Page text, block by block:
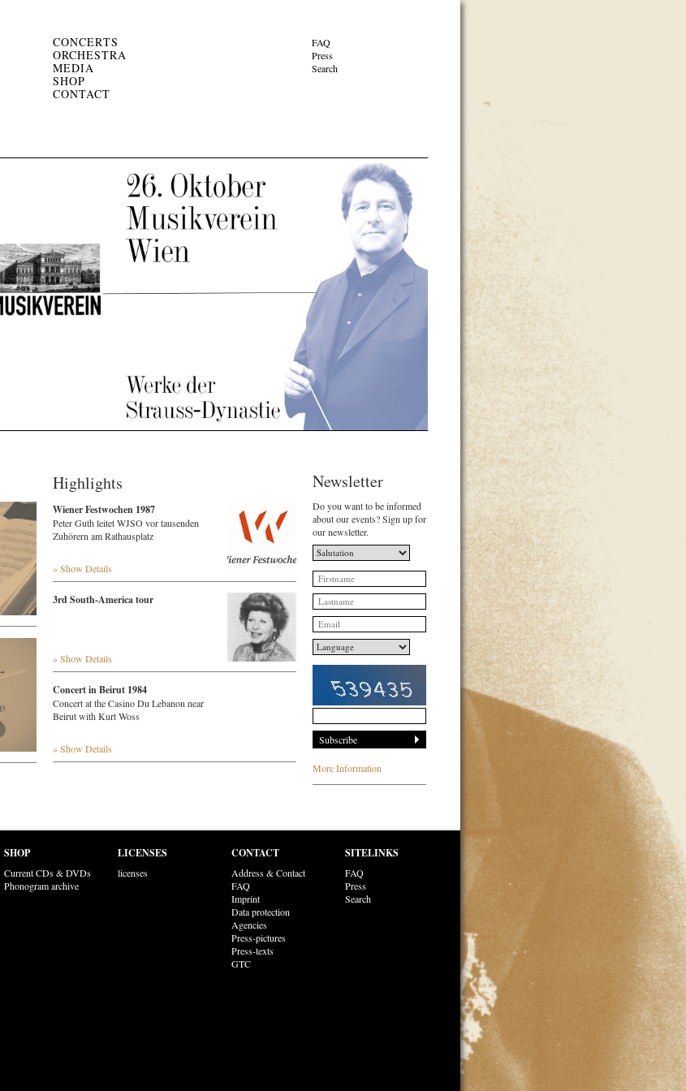
CONCERTS
ORCHESTRA
MEDIA
SHOP
CONTACT
FAQ
Press
Search
Highlights
Wiener Festwochen 1987
Peter Guth leitet WJSO vor tausenden
Zuhörern am Rathausplatz
» Show Details
3rd South-America tour
» Show Details
Concert in Beirut 1984
Concert at the Casino Du Lebanon near
Beirut with Kurt Woss
» Show Details
Newsletter
Do you want to be informed
about our events? Sign up for
our newsletter.
More Information
SHOP
Current CDs & DVDs
Phonogram archive
LICENSES
licenses
CONTACT
Address & Contact
FAQ
Imprint
Data protection
Agencies
Press-pictures
Press-texts
GTC
SITELINKS
FAQ
Press
Search